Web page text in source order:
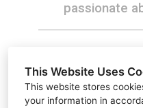
This Website Uses
This website stores
your information in
passionate
We make
beautiful